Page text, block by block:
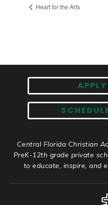
Heart for the Arts
Central Florida Christian
PreK-12th grade private
to educate, inspire, and